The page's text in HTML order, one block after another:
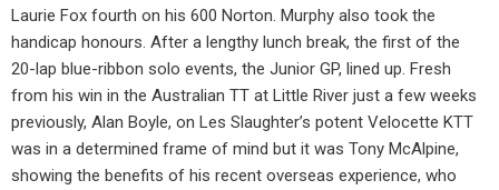
Laurie Fox fourth on his 600 Norton. Murphy also took the
handicap honours. After a lengthy lunch break, the first of the
20-lap blue-ribbon solo events, the Junior GP, lined up. Fresh
from his win in the Australian TT at Little River just a few weeks
previously, Alan Boyle, on Les Slaughter’s potent Velocette KTT
was in a determined frame of mind but it was Tony McAlpine,
showing the benefits of his recent overseas experience, who